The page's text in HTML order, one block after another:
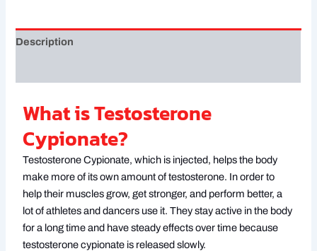
Description
What is Testosterone
Cypionate?
Testosterone Cypionate, which is injected, helps the body
make more of its own amount of testosterone. In order to
help their muscles grow, get stronger, and perform better, a
lot of athletes and dancers use it. They stay active in the body
for a long time and have steady effects over time because
testosterone cypionate is released slowly.